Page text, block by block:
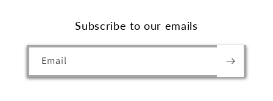
Subscribe to our emails
Email